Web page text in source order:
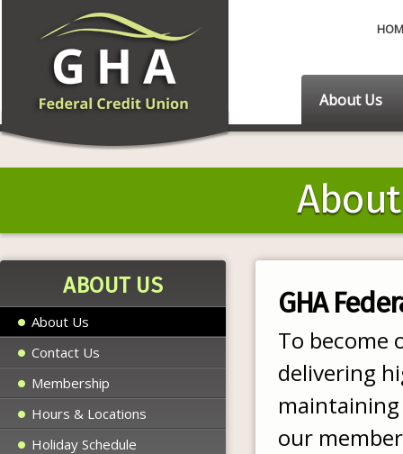
About Us
ABOUT US
About Us
Contact Us
Membership
Hours & Locations
Holiday Schedule
GHA
To become
delivering
our